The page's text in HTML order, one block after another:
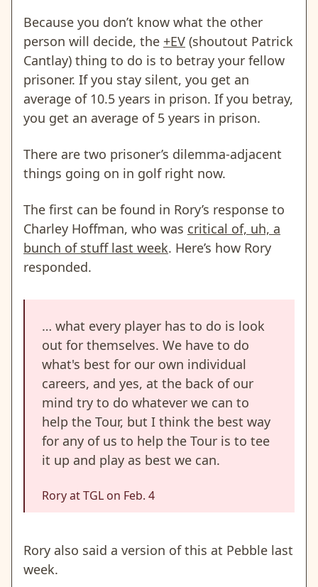
Because you don’t know what the other
person will decide, the +EV (shoutout Patrick
Cantlay) thing to do is to betray your fellow
prisoner. If you stay silent, you get an
average of 10.5 years in prison. If you betray,
you get an average of 5 years in prison.
There are two prisoner’s dilemma-adjacent
things going on in golf right now.
The first can be found in Rory’s response to
Charley Hoffman, who was critical of, uh, a
bunch of stuff last week. Here’s how Rory
responded.
… what every player has to do is look
out for themselves. We have to do
what's best for our own individual
careers, and yes, at the back of our
mind try to do whatever we can to
help the Tour, but I think the best way
for any of us to help the Tour is to tee
it up and play as best we can.
Rory at TGL on Feb. 4
Rory also said a version of this at Pebble last
week.